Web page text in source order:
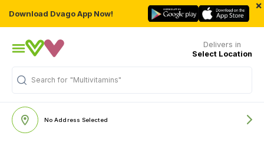
Download Dvago App Now!
×
Delivers in
Select Location
Search for "Multivitamins"
No Address Selected